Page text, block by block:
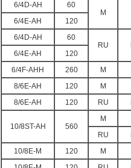
6/4D-AH
60
M
6/4E-AH
120
6/4D-AH
60
RU
6/4E-AH
120
6/4F-AHH
260 M
8/6E-AH
120 M
8/6E-AH
120 RU
10/8ST-AH 560
M
RU
10/8E-M
120 M